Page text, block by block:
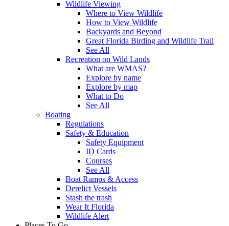
Wildlife Viewing
Where to View Wildlife
How to View Wildlife
Backyards and Beyond
Great Florida Birding and Wildlife Trail
See All
Recreation on Wild Lands
What are WMAS?
Explore by name
Explore by map
What to Do
See All
Boating
Regulations
Safety & Education
Safety Equipment
ID Cards
Courses
See All
Boat Ramps & Access
Derelict Vessels
Stash the trash
Wear It Florida
Wildlife Alert